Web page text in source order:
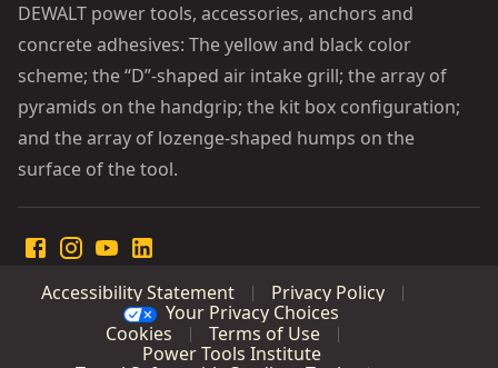
DEWALT power tools, accessories, anchors and
concrete adhesives: The yellow and black color
scheme; the “D”-shaped air intake grill; the array of
pyramids on the handgrip; the kit box configuration;
and the array of lozenge-shaped humps on the
surface of the tool.
Accessibility Statement
Privacy Policy
Your Privacy Choices
Cookies
Terms of Use
Power Tools Institute